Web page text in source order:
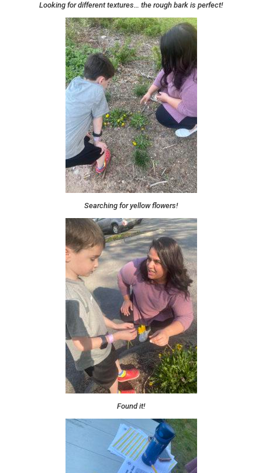
Looking for different textures… the rough bark is perfect!
Searching for yellow flowers!
Found it!